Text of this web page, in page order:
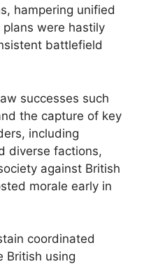
hampering unified
were hastily
battlefield
successes such
the capture of key
including
diverse factions,
against British
morale early in
coordinated
British using